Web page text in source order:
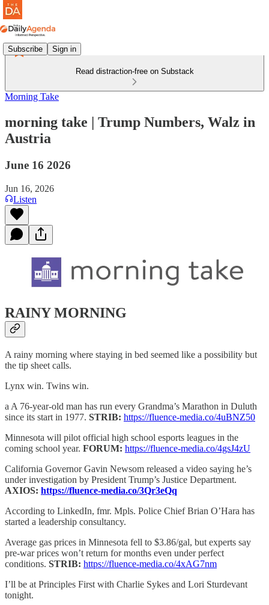
Subscribe Sign in
Read distraction-free on Substack
Morning Take
morning take | Trump Numbers, Walz in
Austria
June 16 2026
Jun 16, 2026
Listen
RAINY MORNING
A rainy morning where staying in bed seemed like a possibility but
the tip sheet calls.
Lynx win. Twins win.
a A 76-year-old man has run every Grandma’s Marathon in Duluth
since its start in 1977. STRIB: https://fluence-media.co/4uBNZ50
Minnesota will pilot official high school esports leagues in the
coming school year. FORUM: https://fluence-media.co/4gsJ4zU
California Governor Gavin Newsom released a video saying he’s
under investigation by President Trump’s Justice Department.
AXIOS: https://fluence-media.co/3Qr3eQq
According to LinkedIn, fmr. Mpls. Police Chief Brian O’Hara has
started a leadership consultancy.
Average gas prices in Minnesota fell to $3.86/gal, but experts say
pre-war prices won’t return for months even under perfect
conditions. STRIB: https://fluence-media.co/4xAG7nm
I’ll be at Principles First with Charlie Sykes and Lori Sturdevant
tonight.